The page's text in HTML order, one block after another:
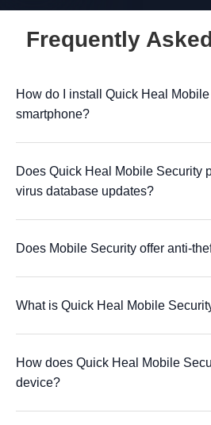
Frequently
How do I install Quick Heal
smartphone?
Does Quick Heal Mobile Security
virus database updates?
Does Mobile Security offer anti-
What is Quick Heal Mobile
How does Quick Heal Mobile
device?